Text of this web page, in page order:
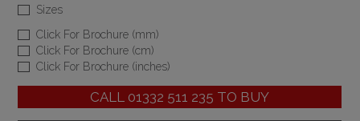
Sizes
Click For Brochure (mm)
Click For Brochure (cm)
Click For Brochure (inches)
CALL 01332 511 235 TO BUY